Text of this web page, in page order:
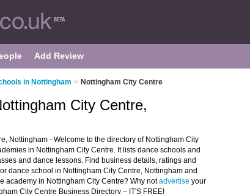
Add Review
in Nottingham > Nottingham City Centre
City Centre,
Nottingham - Welcome to the directory of Nottingham City
in Nottingham City Centre. It lists dance schools and
and dance lessons. Find business details, ratings and
dance school in Nottingham City Centre, Nottingham and
academy in Nottingham City Centre? Why notadvertise your
City Centre Business Directory – IT'S FREE!